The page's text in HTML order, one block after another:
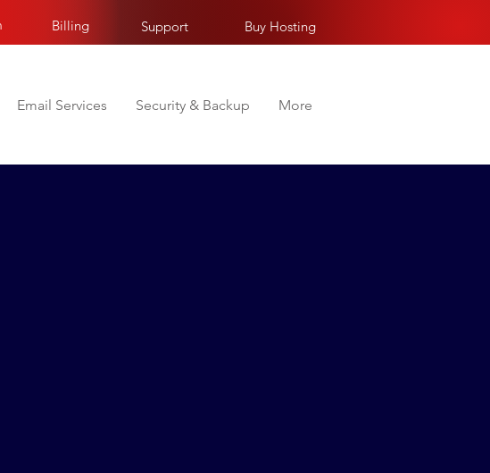
Billing Support Buy Hosting
Email Services Security & Backup More